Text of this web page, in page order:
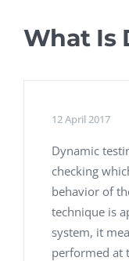
What Is
12 April 2017
Dynamic
checking
behavior of
technique is
system, it
performed at